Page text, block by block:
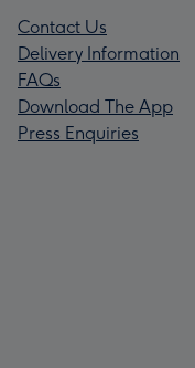
Contact Us
Delivery Information
FAQs
Download The App
Press Enquiries